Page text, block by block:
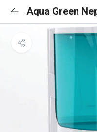
Aqua Green